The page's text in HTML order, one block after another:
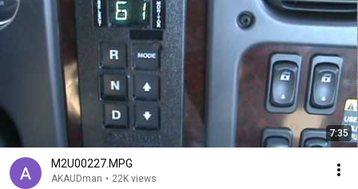
7:35
M2U00227.MPG
AKAUDman • 22K views